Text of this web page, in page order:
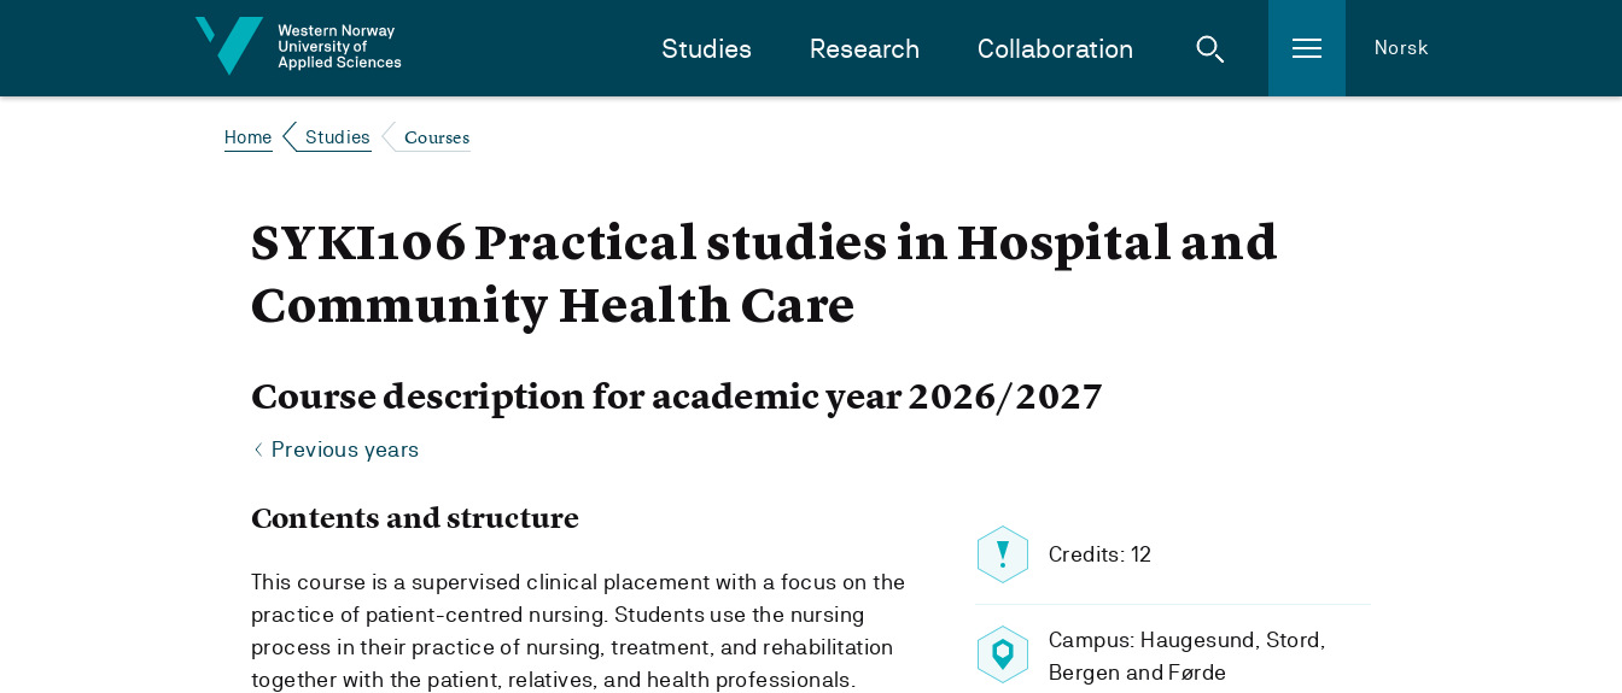
Studies Research Collaboration Norsk
Home Studies Courses
SYKI106 Practical studies in Hospital and
Community Health Care
Course description for academic year 2026/2027
Previous years
Credits: 12
Campus: Haugesund, Stord,
Bergen and Førde
Contents and structure
This course is a supervised clinical placement with a focus on the
practice of patient-centred nursing. Students use the nursing
process in their practice of nursing, treatment, and rehabilitation
together with the patient, relatives, and health professionals.